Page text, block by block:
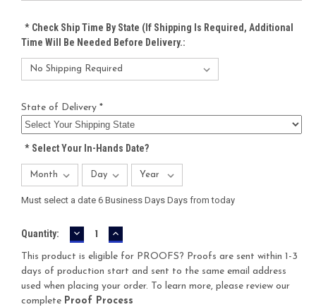
*Check Ship Time By State (If Shipping Is Required, Additional
Time Will Be Needed Before Delivery.:
State of Delivery *
*Select Your In-Hands Date?
Must select a date 6 Business Days Days from today
Current
Quantity: DECREASE
QUANTITY:
INCREASE
QUANTITY:
This product is eligible for PROOFS? Proofs are sent within 1-3
days of production start and sent to the same email address
used when placing your order. To learn more, please review our
complete Proof Process